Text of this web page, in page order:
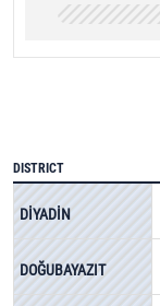
DISTRICT
DİYADİN
DOĞUBAYAZIT